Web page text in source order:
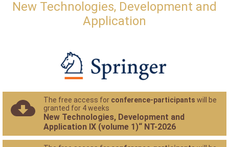
New Technologies, Development and
Application
The free access for conference-participants will be
granted for 4 weeks
New Technologies, Development and
Application IX (volume 1)“ NT-2026